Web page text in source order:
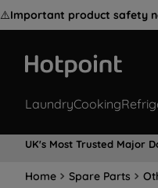
⚠️Important product safety
LaundryCooking
UK's Most Trusted Major
Home Spare Parts